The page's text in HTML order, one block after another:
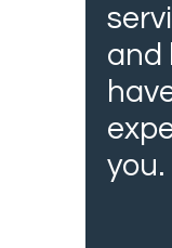
and
you.